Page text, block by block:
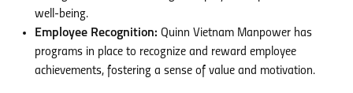
well-being.
Employee Recognition: Quinn Vietnam Manpower has
programs in place to recognize and reward employee
achievements, fostering a sense of value and motivation.